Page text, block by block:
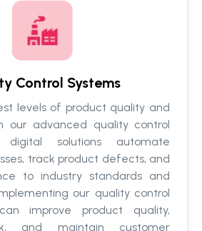
Control Systems
levels of product quality and
our advanced quality control
digital solutions automate
track product defects, and
to industry standards and
our quality control
improve product quality,
and maintain customer